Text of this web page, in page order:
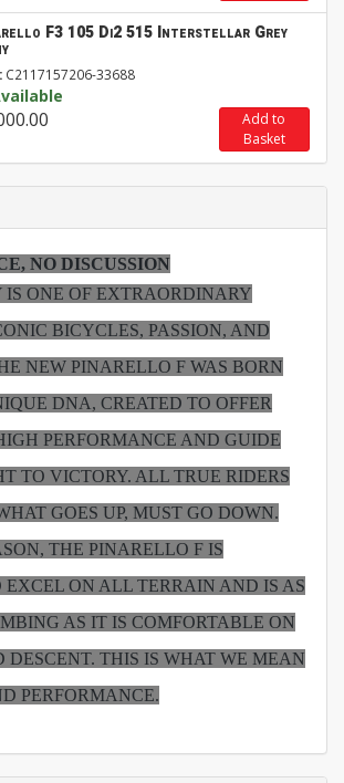
F3 105 Di2 515 Interstellar Grey
: C2117157206-33688
Add to
Basket
NO DISCUSSION
IS ONE OF EXTRAORDINARY
BICYCLES, PASSION, AND
NEW PINARELLO F WAS BORN
DNA, CREATED TO OFFER
PERFORMANCE AND GUIDE
TO VICTORY. ALL TRUE RIDERS
GOES UP, MUST GO DOWN.
THE PINARELLO F IS
EXCEL ON ALL TERRAIN AND IS AS
AS IT IS COMFORTABLE ON
DESCENT. THIS IS WHAT WE MEAN
PERFORMANCE.